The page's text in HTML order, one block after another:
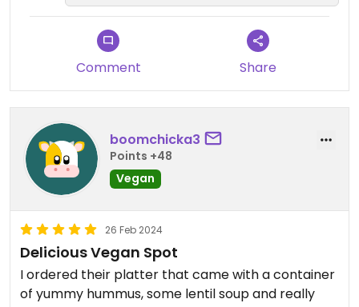
Comment Share
boomchicka3
Points +48
Vegan
26 Feb 2024
Delicious Vegan Spot
I ordered their platter that came with a container
of yummy hummus, some lentil soup and really